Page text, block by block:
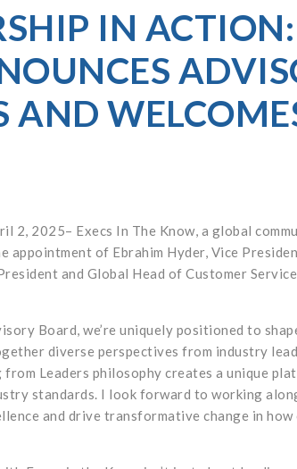
IN
AND
2, 2025– Execs In The Know, a global
appointment of Ebrahim Hyder, Vice
and Global Head of Customer
Board, we’re uniquely positioned to
diverse perspectives from industry
from Leaders philosophy creates a unique
standards. I look forward to working
and drive transformative change in